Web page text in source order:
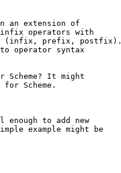
an extension of
infix operators with
(infix, prefix, postfix).
operator syntax
It might
Scheme.
to add new
example might be